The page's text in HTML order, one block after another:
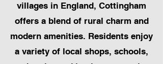
villages in England, Cottingham
offers a blend of rural charm and
modern amenities. Residents enjoy
a variety of local shops, schools,